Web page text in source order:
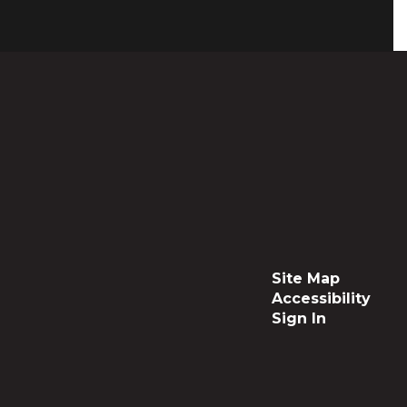
Site Map
Accessibility
Sign In